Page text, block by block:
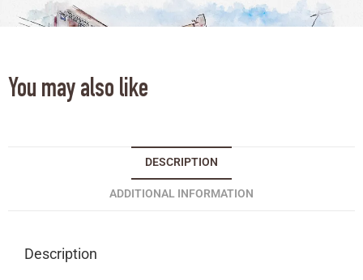
You may also like
DESCRIPTION
ADDITIONAL INFORMATION
Description